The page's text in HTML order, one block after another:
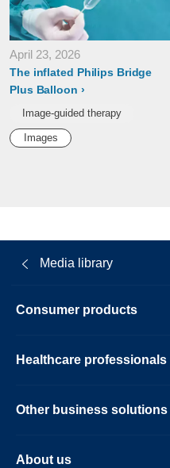
April 23, 2026
The inflated Philips Bridge
Plus Balloon
Image-guided therapy
Images
Media library
Consumer products
Healthcare professionals
Other business solutions
About us